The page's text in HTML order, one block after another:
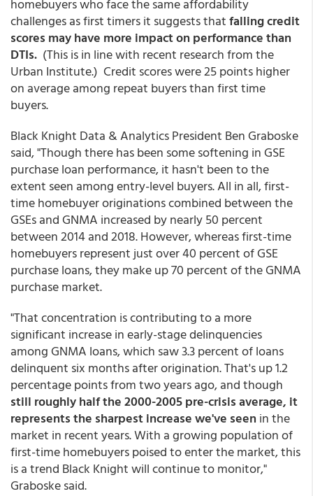
homebuyers who face the same affordability
challenges as first timers it suggests thatfalling credit
scores may have more impact on performance than
DTIs. (This is in line with recent research from the
Urban Institute.) Credit scores were 25 points higher
on average among repeat buyers than first time
buyers.
Black Knight Data & Analytics President Ben Graboske
said, "Though there has been some softening in GSE
purchase loan performance, it hasn't been to the
extent seen among entry-level buyers. All in all, first-
time homebuyer originations combined between the
GSEs and GNMA increased by nearly 50 percent
between 2014 and 2018. However, whereas first-time
homebuyers represent just over 40 percent of GSE
purchase loans, they make up 70 percent of the GNMA
purchase market.
"That concentration is contributing to a more
significant increase in early-stage delinquencies
among GNMA loans, which saw 3.3 percent of loans
delinquent six months after origination. That's up 1.2
percentage points from two years ago, and though
still roughly half the 2000-2005 pre-crisis average, it
represents the sharpest increase we've seen in the
market in recent years. With a growing population of
first-time homebuyers poised to enter the market, this
is a trend Black Knight will continue to monitor,"
Graboske said.